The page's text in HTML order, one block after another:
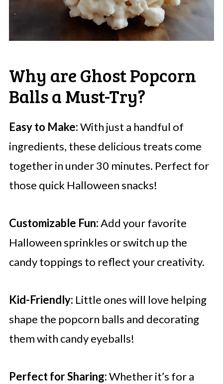
Why are Ghost Popcorn
Balls a Must-Try?
Easy to Make:With just a handful of
ingredients, these delicious treats come
together in under 30 minutes. Perfect for
those quick Halloween snacks!
Customizable Fun:Add your favorite
Halloween sprinkles or switch up the
candy toppings to reflect your creativity.
Kid-Friendly: Little ones will love helping
shape the popcorn balls and decorating
them with candy eyeballs!
Perfect for Sharing:Whether it’s for a